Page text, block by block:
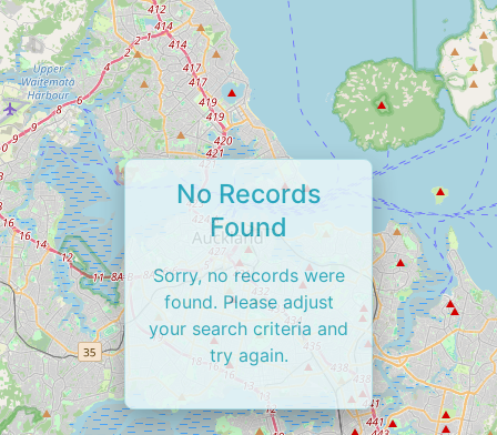
No Records
Found
Sorry, no records were
found. Please adjust
your search criteria and
try again.